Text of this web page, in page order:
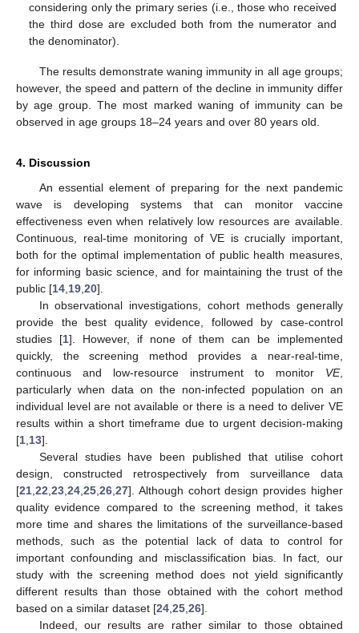
considering only the primary series (i.e., those who received
the third dose are excluded both from the numerator and
the denominator).
The results demonstrate waning immunity in all age groups;
however, the speed and pattern of the decline in immunity differ
by age group. The most marked waning of immunity can be
observed in age groups 18–24 years and over 80 years old.
4. Discussion
An essential element of preparing for the next pandemic
wave is developing systems that can monitor vaccine
effectiveness even when relatively low resources are available.
Continuous, real-time monitoring of VE is crucially important,
both for the optimal implementation of public health measures,
for informing basic science, and for maintaining the trust of the
public [14,19,20].
In observational investigations, cohort methods generally
provide the best quality evidence, followed by case-control
studies [1]. However, if none of them can be implemented
quickly, the screening method provides a near-real-time,
continuous and low-resource instrument to monitor VE,
particularly when data on the non-infected population on an
individual level are not available or there is a need to deliver VE
results within a short timeframe due to urgent decision-making
[1,13].
Several studies have been published that utilise cohort
design, constructed retrospectively from surveillance data
[21,22,23,24,25,26,27]. Although cohort design provides higher
quality evidence compared to the screening method, it takes
more time and shares the limitations of the surveillance-based
methods, such as the potential lack of data to control for
important confounding and misclassification bias. In fact, our
study with the screening method does not yield significantly
different results than those obtained with the cohort method
based on a similar dataset [24,25,26].
Indeed, our results are rather similar to those obtained